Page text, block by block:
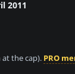
2011
the cap). PRO